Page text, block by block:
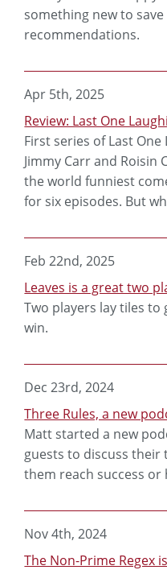
something new to
recommendations.
Apr 5th, 2025
Review: Last One
First series of Last
Jimmy Carr and
the world funniest
for six episodes. But
Feb 22nd, 2025
Leaves is a great two
Two players lay tiles
win.
Dec 23rd, 2024
Three Rules, a new
Matt started a new
guests to discuss their
them reach success or
Nov 4th, 2024
The Non-Prime Regex